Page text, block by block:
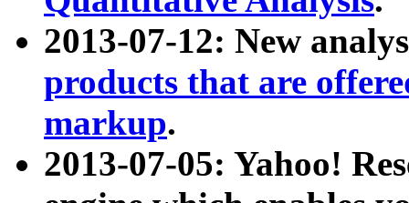
2013-07-12: New
products that are
markup.
2013-07-05: Yahoo!